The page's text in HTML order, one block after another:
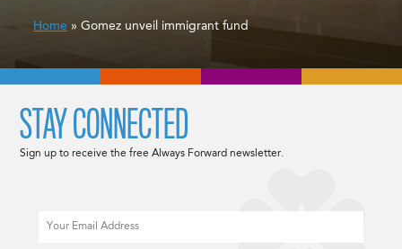
Home » Gomez unveil immigrant fund
STAY CONNECTED
Sign up to receive the free Always Forward newsletter.